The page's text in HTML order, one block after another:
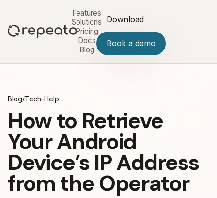
Features
Solutions
Pricing
Docs
Blog
Download
Book a demo
Blog/Tech-Help
How to Retrieve
Your Android
Device’s IP Address
from the Operator